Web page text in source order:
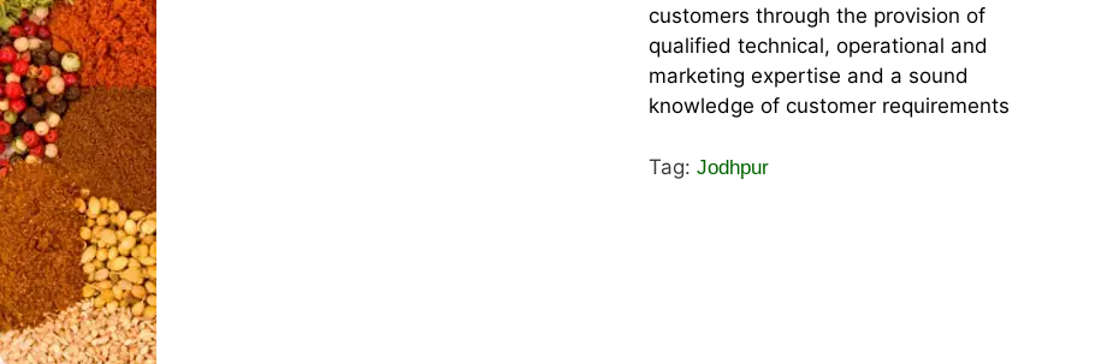
customers through the provision of
qualified technical, operational and
marketing expertise and a sound
knowledge of customer requirements
Tag: Jodhpur